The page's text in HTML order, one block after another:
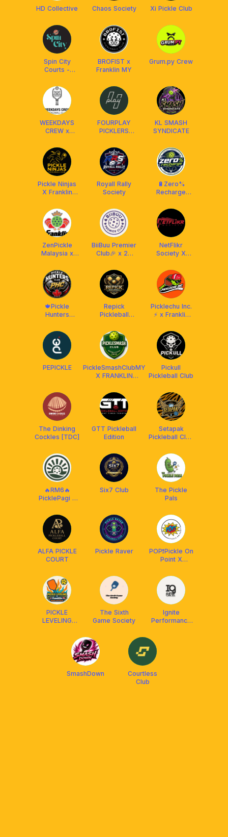
HD Collective Chaos Society Xi Pickle Club
Spin City
Courts -
BROFIST x
Franklin MY
Grum.py Crew
WEEKDAYS
CREW x
MALAYSIA
FOURPLAY
PICKLERS
KL SMASH
SYNDICATE
Pickle Ninjas
X Franklin
Royall Rally
Society
🔋Zero%
Recharge
Franklin
Malaysia
ZenPickle
Malaysia x
BiiBuu Premier
Club🎉 x 22
NetFlikr
Society X
Malaysia
🍁Pickle
Hunters
Repick
Pickleball
Academy
@Chan Sow
Lin, KL
Picklechu Inc.
⚡ x Franklin
PEPICKLE
PickleSmashClubMY
X FRANKLIN
Pickull
Pickleball Club
The Dinking
Cockles [TDC]
GTT Pickleball
Edition
Setapak
Pickleball Club
MY]
🔥RM6🔥
PicklePagi -
Six7 Club
The Pickle
Pals
ALFA PICKLE
COURT
Pickle Raver
POP❗️Pickle On
Point X
PICKLE
LEVELING
MALAYSIA
The Sixth
Game Society
Ignite
Performance
SmashDown
Courtless
Club